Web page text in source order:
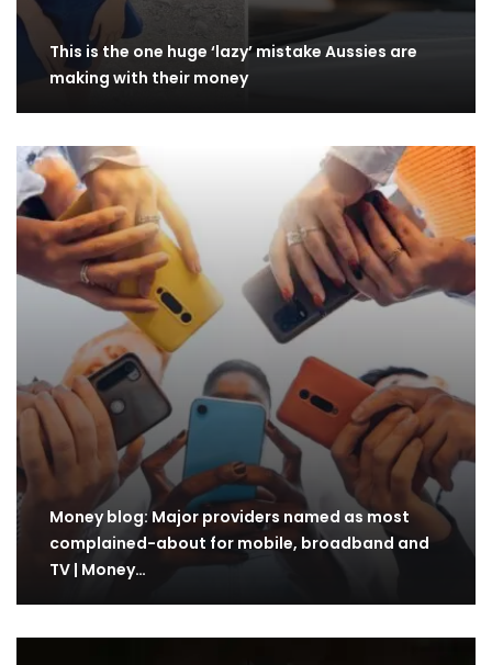
This is the one huge ‘lazy’ mistake Aussies are
making with their money
Money blog: Major providers named as most
complained-about for mobile, broadband and
TV | Money…